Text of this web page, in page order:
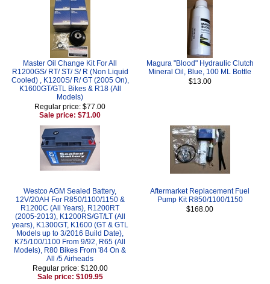
Master Oil Change Kit For All
R1200GS/ RT/ ST/ S/ R (Non Liquid
Cooled) , K1200S/ R/ GT (2005 On),
K1600GT/GTL Bikes & R18 (All
Models)
Regular price: $77.00
Sale price: $71.00
Magura "Blood" Hydraulic Clutch
Mineral Oil, Blue, 100 ML Bottle
$13.00
Westco AGM Sealed Battery,
12V/20AH For R850/1100/1150 &
R1200C (All Years), R1200RT
(2005-2013), K1200RS/GT/LT (All
years), K1300GT, K1600 (GT & GTL
Models up to 3/2016 Build Date),
K75/100/1100 From 9/92, R65 (All
Models), R80 Bikes From '84 On &
All /5 Airheads
Regular price: $120.00
Sale price: $109.95
Aftermarket Replacement Fuel
Pump Kit R850/1100/1150
$168.00